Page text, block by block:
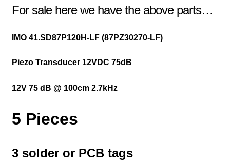
For sale here we have the above parts…
IMO 41.SD87P120H-LF (87PZ30270-LF)
Piezo Transducer 12VDC 75dB
12V 75 dB @ 100cm 2.7kHz
5 Pieces
3 solder or PCB tags